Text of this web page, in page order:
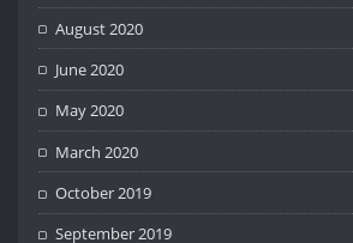
August 2020
June 2020
May 2020
March 2020
October 2019
September 2019